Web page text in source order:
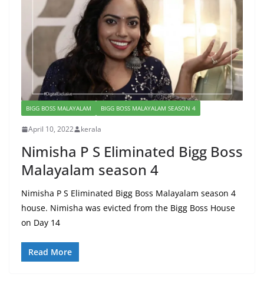
BIGG BOSS MALAYALAM BIGG BOSS MALAYALAM SEASON 4
April 10, 2022 kerala
Nimisha P S Eliminated Bigg Boss
Malayalam season 4
Nimisha P S Eliminated Bigg Boss Malayalam season 4
house. Nimisha was evicted from the Bigg Boss House
on Day 14
Read More